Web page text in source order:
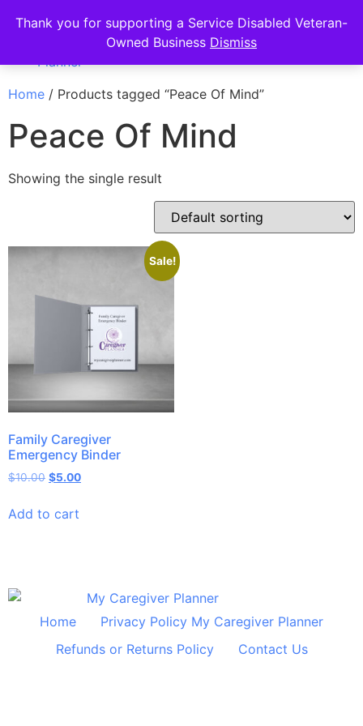
Thank you for supporting a Service Disabled Veteran-
Owned Business Dismiss
Home / Products tagged “Peace Of Mind”
Peace Of Mind
Showing the single result
Sale!
Family Caregiver
Emergency Binder
$10.00 $5.00
Add to cart
Home
Privacy Policy My Caregiver Planner
Refunds or Returns Policy
Contact Us